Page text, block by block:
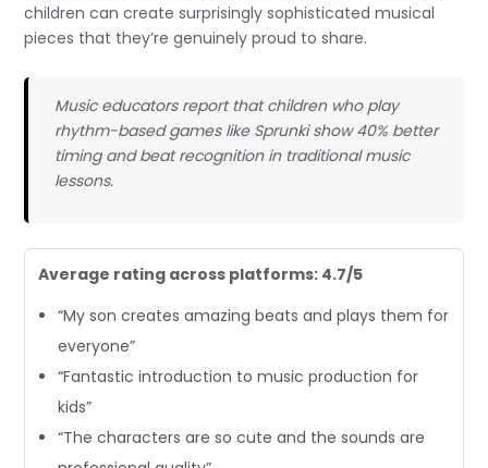
children can create surprisingly sophisticated musical
pieces that they’re genuinely proud to share.
Music educators report that children who play
rhythm-based games like Sprunki show 40% better
timing and beat recognition in traditional music
lessons.
Average rating across platforms: 4.7/5
“My son creates amazing beats and plays them for
everyone”
“Fantastic introduction to music production for
kids”
“The characters are so cute and the sounds are